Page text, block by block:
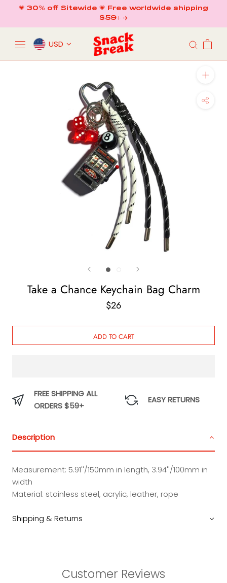
content
💗 30% off Sitewide 💗 Free worldwide shipping
$59+ ✈️
USD
Take a Chance Keychain Bag Charm
$26
ADD TO CART
FREE SHIPPING ALL
ORDERS $59+
EASY RETURNS
Description
Measurement: 5.91''/150mm in length, 3.94''/100mm in
width
Material: stainless steel, acrylic, leather, rope
Shipping & Returns
Customer Reviews